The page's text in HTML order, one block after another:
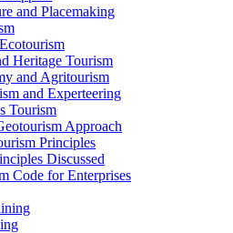
and Placemaking
Heritage Tourism
and Agritourism
and Experteering
Tourism
Approach
Principles
Discussed
Code for Enterprises